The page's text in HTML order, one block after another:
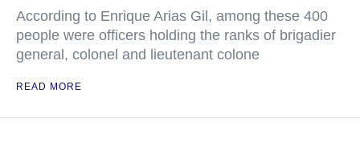
According to Enrique Arias Gil, among these 400
people were officers holding the ranks of brigadier
general, colonel and lieutenant colone
READ MORE